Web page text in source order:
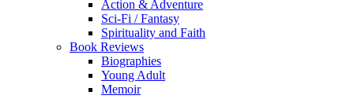
Action & Adventure
Sci-Fi / Fantasy
Spirituality and Faith
Book Reviews
Biographies
Young Adult
Memoir